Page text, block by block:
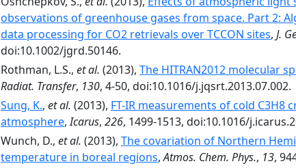
observations of greenhouse gases from space. Part 2:
data processing for CO2 retrievals over TCCON sites, J.
doi:10.1002/jgrd.50146.
Rothman, L.S., et al. (2013), The HITRAN2012 molecular
Radiat. Transfer, 130, 4-50, doi:10.1016/j.jqsrt.2013.07.002.
Sung, K., et al. (2013), FT-IR measurements of cold C3H8
atmosphere,Icarus, 226, 1499-1513, doi:10.1016/
Wunch, D., et al. (2013), The covariation of Northern
temperature in boreal regions,Atmos. Chem. Phys., 13,